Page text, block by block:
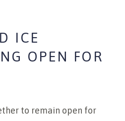
ICE
OPEN FOR
to remain open for